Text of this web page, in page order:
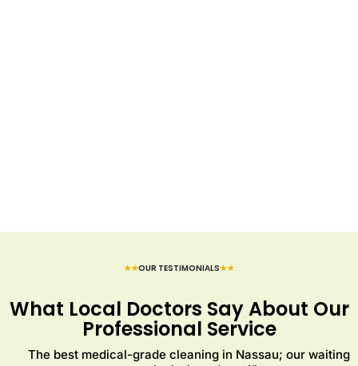
★★OUR TESTIMONIALS★★
What Local Doctors Say About Our
Professional Service
The best medical-grade cleaning in Nassau; our waiting